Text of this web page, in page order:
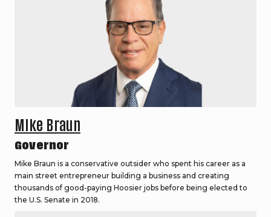
Mike Braun
Governor
Mike Braun is a conservative outsider who spent his career as a
main street entrepreneur building a business and creating
thousands of good-paying Hoosier jobs before being elected to
the U.S. Senate in 2018.